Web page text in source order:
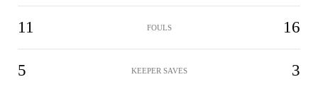
11 FOULS 16
5 KEEPER SAVES 3